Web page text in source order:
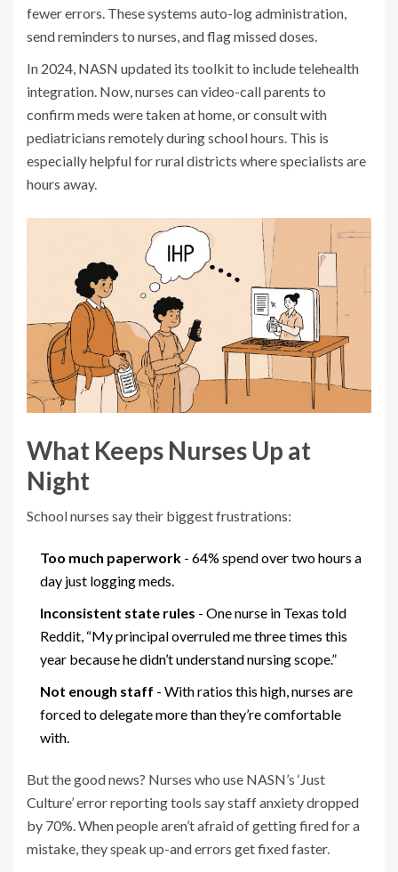
fewer errors. These systems auto-log administration,
send reminders to nurses, and flag missed doses.
In 2024, NASN updated its toolkit to include telehealth
integration. Now, nurses can video-call parents to
confirm meds were taken at home, or consult with
pediatricians remotely during school hours. This is
especially helpful for rural districts where specialists are
hours away.
What Keeps Nurses Up at
Night
School nurses say their biggest frustrations:
Too much paperwork - 64% spend over two hours a
day just logging meds.
Inconsistent state rules - One nurse in Texas told
Reddit, “My principal overruled me three times this
year because he didn’t understand nursing scope.”
Not enough staff - With ratios this high, nurses are
forced to delegate more than they’re comfortable
with.
But the good news? Nurses who use NASN’s ‘Just
Culture’ error reporting tools say staff anxiety dropped
by 70%. When people aren’t afraid of getting fired for a
mistake, they speak up-and errors get fixed faster.